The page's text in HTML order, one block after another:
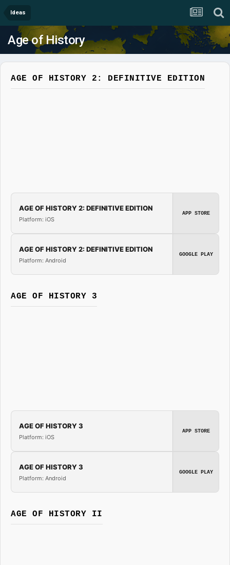
Ideas
Age of History
AGE OF HISTORY 2: DEFINITIVE EDITION
AGE OF HISTORY 2: DEFINITIVE EDITION
Platform: iOS
APP STORE
AGE OF HISTORY 2: DEFINITIVE EDITION
Platform: Android
GOOGLE PLAY
AGE OF HISTORY 3
AGE OF HISTORY 3
Platform: iOS
APP STORE
AGE OF HISTORY 3
Platform: Android
GOOGLE PLAY
AGE OF HISTORY II